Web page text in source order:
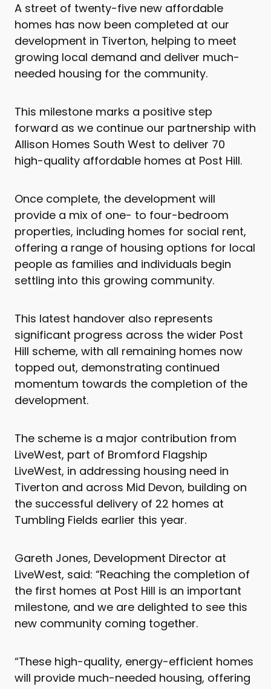
A street of twenty-five new affordable
homes has now been completed at our
development in Tiverton, helping to meet
growing local demand and deliver much-
needed housing for the community.
This milestone marks a positive step
forward as we continue our partnership with
Allison Homes South West to deliver 70
high-quality affordable homes at Post Hill.
Once complete, the development will
provide a mix of one- to four-bedroom
properties, including homes for social rent,
offering a range of housing options for local
people as families and individuals begin
settling into this growing community.
This latest handover also represents
significant progress across the wider Post
Hill scheme, with all remaining homes now
topped out, demonstrating continued
momentum towards the completion of the
development.
The scheme is a major contribution from
LiveWest, part of Bromford Flagship
LiveWest, in addressing housing need in
Tiverton and across Mid Devon, building on
the successful delivery of 22 homes at
Tumbling Fields earlier this year.
Gareth Jones, Development Director at
LiveWest, said: “Reaching the completion of
the first homes at Post Hill is an important
milestone, and we are delighted to see this
new community coming together.
“These high-quality, energy-efficient homes
will provide much-needed housing, offering